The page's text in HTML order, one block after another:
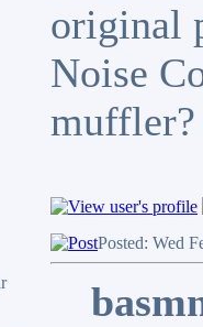
original
Noise
muffler?
Posted: Wed